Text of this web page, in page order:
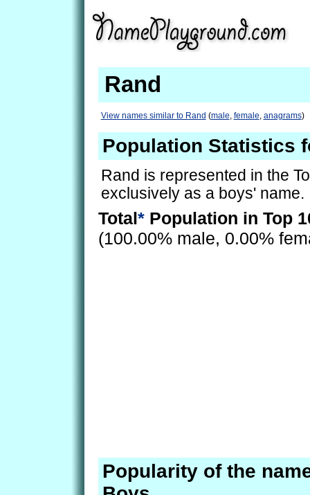
Rand
View names similar to Rand (male, female, anagrams)
Population Statistics
Rand is represented in the
exclusively as a boys' name.
Total* Population in Top
(100.00% male, 0.00%
Popularity of the